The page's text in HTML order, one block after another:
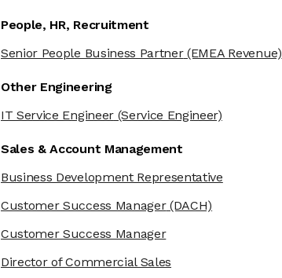
People, HR, Recruitment
Senior People Business Partner(EMEA Revenue)
Other Engineering
IT Service Engineer(Service Engineer)
Sales & Account Management
Business Development Representative
Customer Success Manager(DACH)
Customer Success Manager
Director of Commercial Sales